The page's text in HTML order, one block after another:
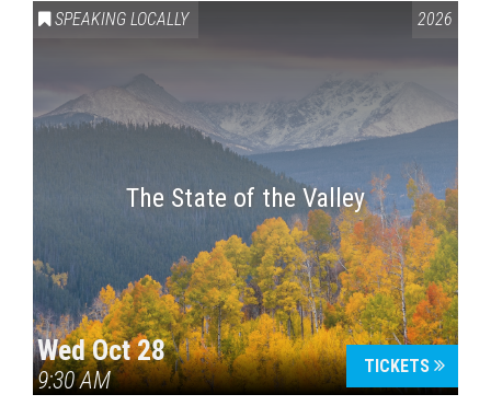
SPEAKING LOCALLY 2026
The State of the Valley
Wed Oct 28
9:30 AM
TICKETS